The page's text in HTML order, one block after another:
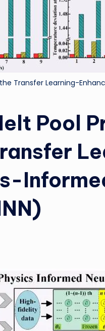
Transfer Learning-
Pool